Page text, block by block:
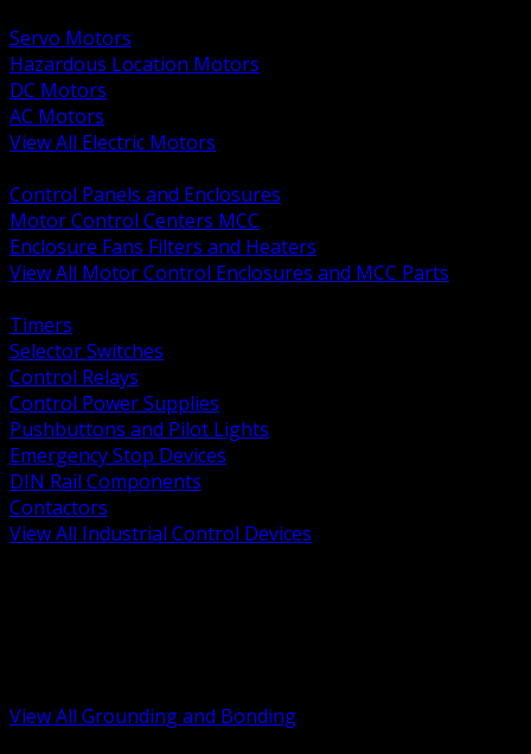
Servo Motors
Hazardous Location Motors
DC Motors
AC Motors
View All Electric Motors
Control Panels and Enclosures
Motor Control Centers MCC
Enclosure Fans Filters and Heaters
View All Motor Control Enclosures and MCC Parts
Timers
Selector Switches
Control Relays
Control Power Supplies
Pushbuttons and Pilot Lights
Emergency Stop Devices
DIN Rail Components
Contactors
View All Industrial Control Devices
View All Grounding and Bonding